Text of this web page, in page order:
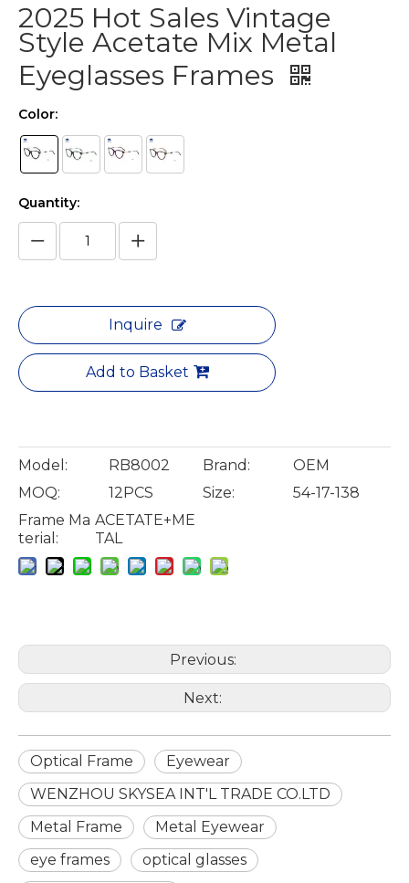
2025 Hot Sales Vintage
Style Acetate Mix Metal
Eyeglasses Frames
Color:
Quantity:
Inquire
Add to Basket
Model: RB8002 Brand:
OEM
MOQ:
12PCS Size:
54-17-138
Frame Ma
terial:
ACETATE+ME
TAL
Previous:
Next:
Optical Frame
Eyewear
WENZHOU SKYSEA INT'L TRADE CO.LTD
Metal Frame
Metal Eyewear
eye frames
optical glasses